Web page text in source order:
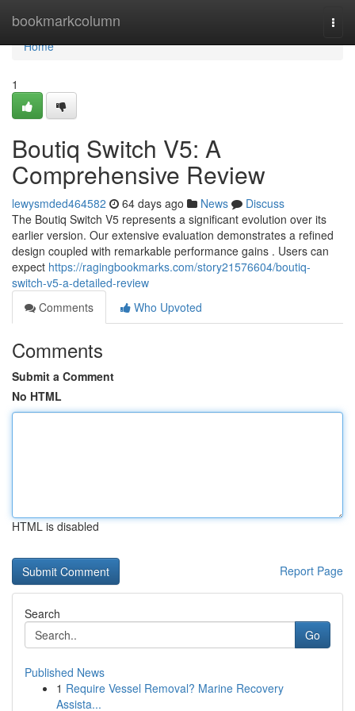
bookmarkcolumn
Home
Home
1
Boutiq Switch V5: A
Comprehensive Review
lewysmded464582 64 days ago News
Discuss
The Boutiq Switch V5 represents a significant evolution over its
earlier version. Our extensive evaluation demonstrates a refined
design coupled with remarkable performance gains . Users can
expect https://ragingbookmarks.com/story21576604/boutiq-
switch-v5-a-detailed-review
Comments
Who Upvoted
Comments
Submit a Comment
No HTML
HTML is disabled
Report Page
Search
Go
Published News
1 Require Vessel Removal? Marine Recovery
Assista...